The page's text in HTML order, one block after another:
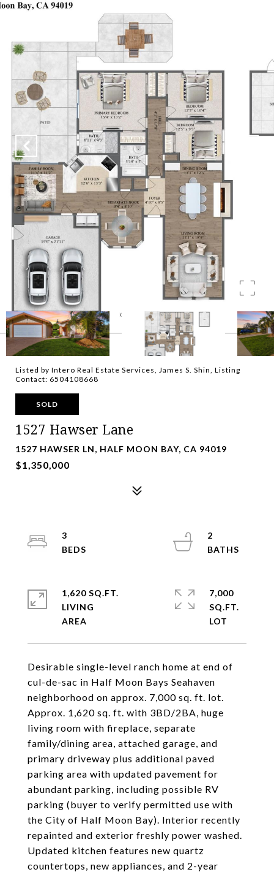
Listed by Intero Real Estate Services, James S. Shin, Listing
Contact: 6504108668
SOLD
1527 Hawser Lane
1527 HAWSER LN, HALF MOON BAY, CA 94019
$1,350,000
Desirable single-level ranch home at end of
cul-de-sac in Half Moon Bays Seahaven
neighborhood on approx. 7,000 sq. ft. lot.
Approx. 1,620 sq. ft. with 3BD/2BA, huge
living room with fireplace, separate
family/dining area, attached garage, and
primary driveway plus additional paved
parking area with updated pavement for
abundant parking, including possible RV
parking (buyer to verify permitted use with
the City of Half Moon Bay). Interior recently
repainted and exterior freshly power washed.
Updated kitchen features new quartz
countertops, new appliances, and 2-year
3
2
1,620 SQ.FT.
LIVING
7,000
SQ.FT.